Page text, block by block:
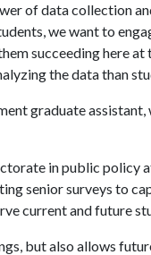
of data collection
we want to
succeeding here
the data than
graduate
in public policy
senior surveys to
current and future
but also allows